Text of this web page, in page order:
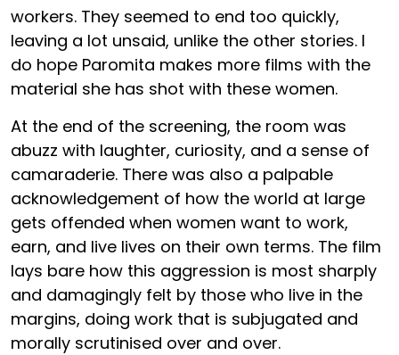
workers. They seemed to end too quickly,
leaving a lot unsaid, unlike the other stories. I
do hope Paromita makes more films with the
material she has shot with these women.
At the end of the screening, the room was
abuzz with laughter, curiosity, and a sense of
camaraderie. There was also a palpable
acknowledgement of how the world at large
gets offended when women want to work,
earn, and live lives on their own terms. The film
lays bare how this aggression is most sharply
and damagingly felt by those who live in the
margins, doing work that is subjugated and
morally scrutinised over and over.